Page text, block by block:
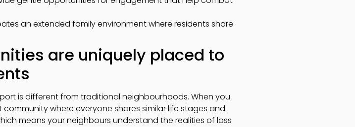
an extended family environment where residents share
are uniquely placed to
is different from traditional neighbourhoods. When you
where everyone shares similar life stages and
means your neighbours understand the realities of loss